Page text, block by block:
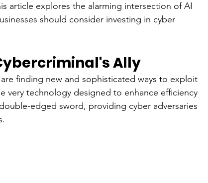
article explores the alarming intersection of AI
should consider investing in cyber
Ally
finding new and sophisticated ways to exploit
very technology designed to enhance efficiency
edged sword, providing cyber adversaries